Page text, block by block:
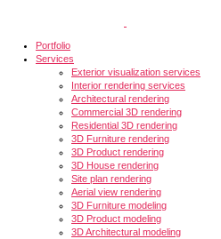
Portfolio
Services
Exterior visualization services
Interior rendering services
Architectural rendering
Commercial 3D rendering
Residential 3D rendering
3D Furniture rendering
3D Product rendering
3D House rendering
Site plan rendering
Aerial view rendering
3D Furniture modeling
3D Product modeling
3D Architectural modeling